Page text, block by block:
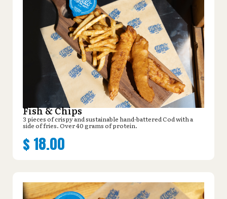
Fish & Chips
3 pieces of crispy and sustainable hand-battered Cod with a
side of fries. Over 40 grams of protein.
$ 18.00